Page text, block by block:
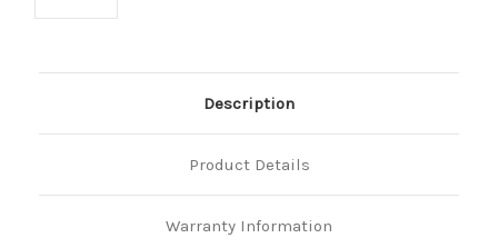
Description
Product Details
Warranty Information